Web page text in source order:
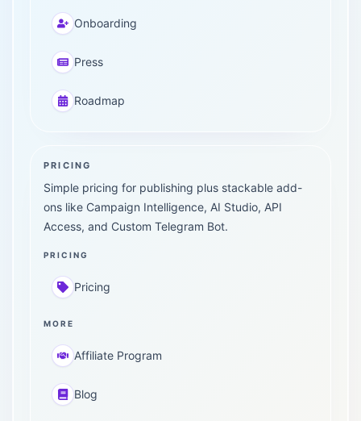
Onboarding
Press
Roadmap
PRICING
Simple pricing for publishing plus stackable add-
ons like Campaign Intelligence, AI Studio, API
Access, and Custom Telegram Bot.
PRICING
Pricing
MORE
Affiliate Program
Blog